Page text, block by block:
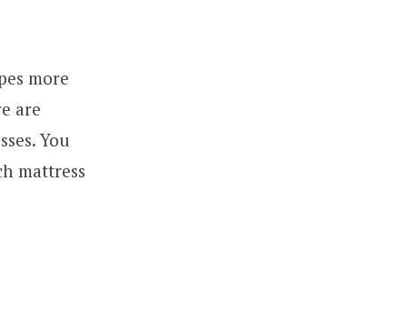
more
are
You
mattress